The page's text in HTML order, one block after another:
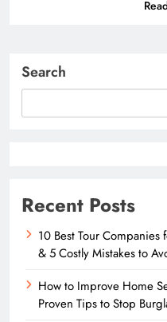
Search
Recent Posts
10 Best Tour
& 5 Costly Mistakes to
How to Improve Home
Proven Tips to Stop